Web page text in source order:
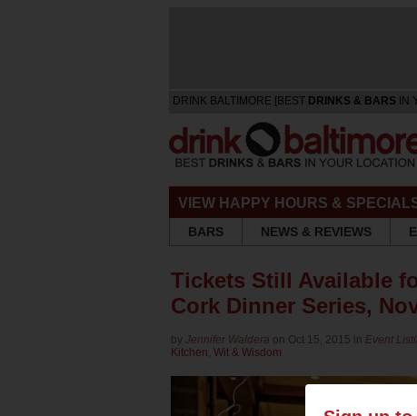
DRINK BALTIMORE [BEST DRINKS & BARS IN
VIEW HAPPY HOURS &
BARS
NEWS & REVIEWS
Tickets Still Available
Cork Dinner Series,
by Jennifer Waldera on Oct 15, 2015 in Event
Kitchen, Wit & Wisdom